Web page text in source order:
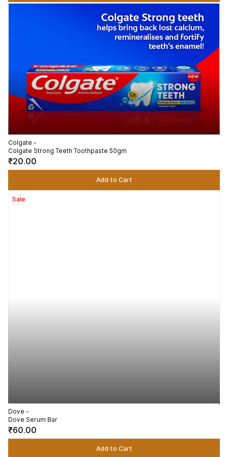
Colgate -
Colgate Strong Teeth Toothpaste 50gm
₹20.00
Add to Cart
Sale
Dove -
Dove Serum Bar
₹60.00
Add to Cart